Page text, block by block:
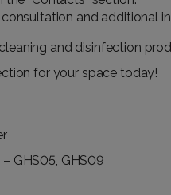
and additional
and disinfection
for your space today!
GHS05, GHS09